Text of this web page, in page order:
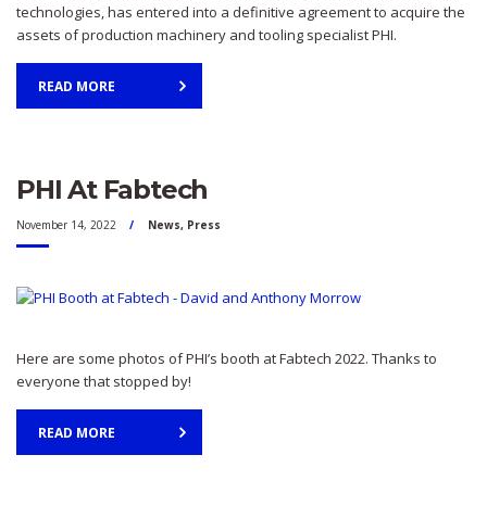
technologies, has entered into a definitive agreement to acquire the
assets of production machinery and tooling specialist PHI.
READ MORE
PHI At Fabtech
November 14, 2022 News, Press
Here are some photos of PHI’s booth at Fabtech 2022. Thanks to
everyone that stopped by!
READ MORE